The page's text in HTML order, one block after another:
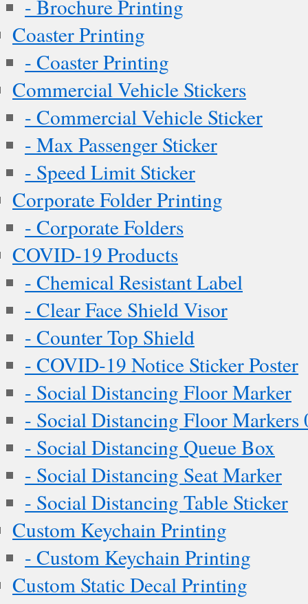
- Brochure Printing
Coaster Printing
- Coaster Printing
Commercial Vehicle Stickers
- Commercial Vehicle Sticker
- Max Passenger Sticker
- Speed Limit Sticker
Corporate Folder Printing
- Corporate Folders
COVID-19 Products
- Chemical Resistant Label
- Clear Face Shield Visor
- Counter Top Shield
- COVID-19 Notice Sticker Poster
- Social Distancing Floor Marker
- Social Distancing Floor Markers
- Social Distancing Queue Box
- Social Distancing Seat Marker
- Social Distancing Table Sticker
Custom Keychain Printing
- Custom Keychain Printing
Custom Static Decal Printing